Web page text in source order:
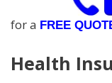
for a FREE
Health